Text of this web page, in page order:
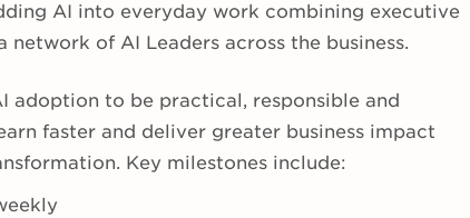
AI into everyday work combining executive
of AI Leaders across the business.
adoption to be practical, responsible and
faster and deliver greater business impact
Key milestones include: